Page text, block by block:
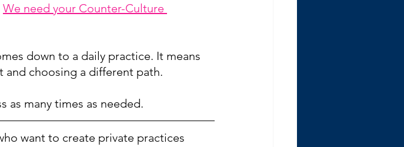
We need your Counter-Culture
down to a daily practice. It means
and choosing a different path.
as many times as needed.
want to create private practices